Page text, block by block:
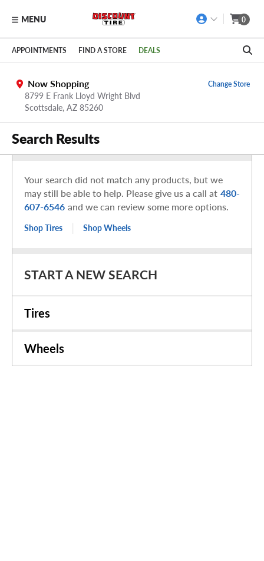
Skip to main content
Click to view our Accessibility Policy link
MENU 0
APPOINTMENTS FIND A STORE DEALS
Now Shopping
8799 E Frank Lloyd Wright Blvd
Scottsdale, AZ 85260
Change Store
Search Results
Your search did not match any products, but we
may still be able to help. Please give us a call at 480-
607-6546 and we can review some more options.
Shop Tires Shop Wheels
START A NEW SEARCH
Tires
Wheels